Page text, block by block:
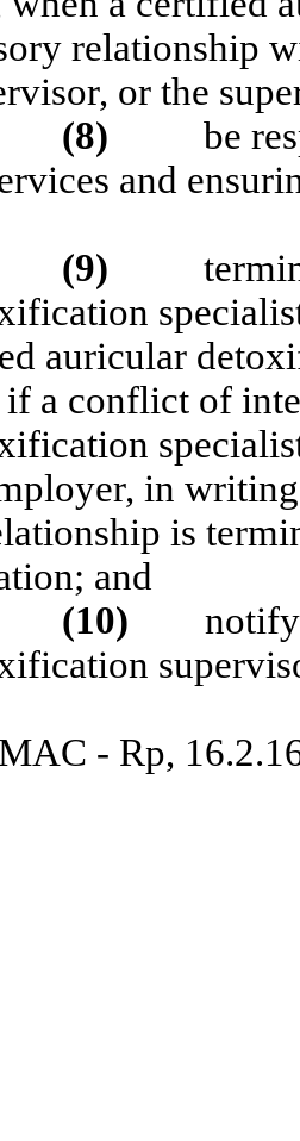
relationship
or the
(8)
be
and
(9)
auricular
a conflict of
in
is
and
(10)
- Rp,